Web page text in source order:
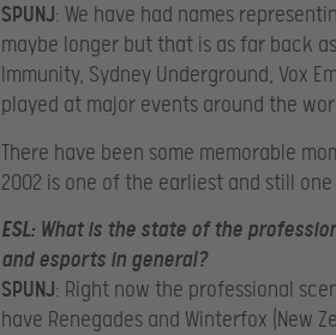
SPUNJ: We have had names
maybe longer but that is as far back
Immunity, Sydney Underground, Vox
played at major events around the
There have been some memorable
2002 is one of the earliest and still
ESL: What is the state of the
and esports in general?
SPUNJ: Right now the professional
have Renegades and Winterfox (New